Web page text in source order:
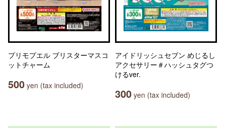
プリモプエル ブリスターマスコ
ットチャーム
500 yen (tax included)
アイドリッシュセブン めじるし
アクセサリー＃ハッシュタグつ
けるver.
300 yen (tax included)